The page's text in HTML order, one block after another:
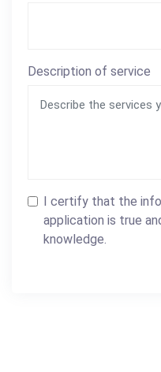
Description of service
I certify that the
application is true
knowledge.